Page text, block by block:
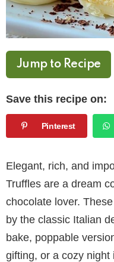
Jump to Recipe
Save this recipe on:
Pinterest
Elegant, rich, and
Truffles are a dream
chocolate lover.
by the classic Italian
bake, poppable
gifting, or a cozy